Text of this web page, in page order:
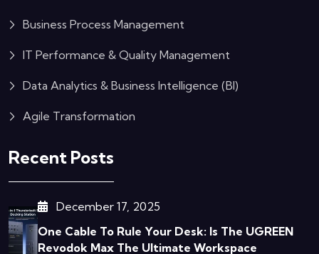
Business Process Management
IT Performance & Quality Management
Data Analytics & Business Intelligence (BI)
Agile Transformation
Recent Posts
December 17, 2025
One Cable To Rule Your Desk: Is The UGREEN
Revodok Max The Ultimate Workspace